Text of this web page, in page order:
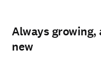
Always
new